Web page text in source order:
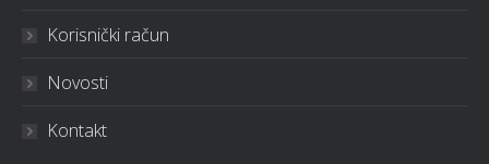
Korisnički račun
Novosti
Kontakt